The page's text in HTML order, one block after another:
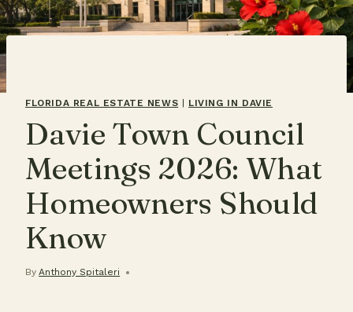
FLORIDA REAL ESTATE NEWS LIVING IN DAVIE
Davie Town Council
Meetings 2026: What
Homeowners Should
Know
By Anthony Spitaleri